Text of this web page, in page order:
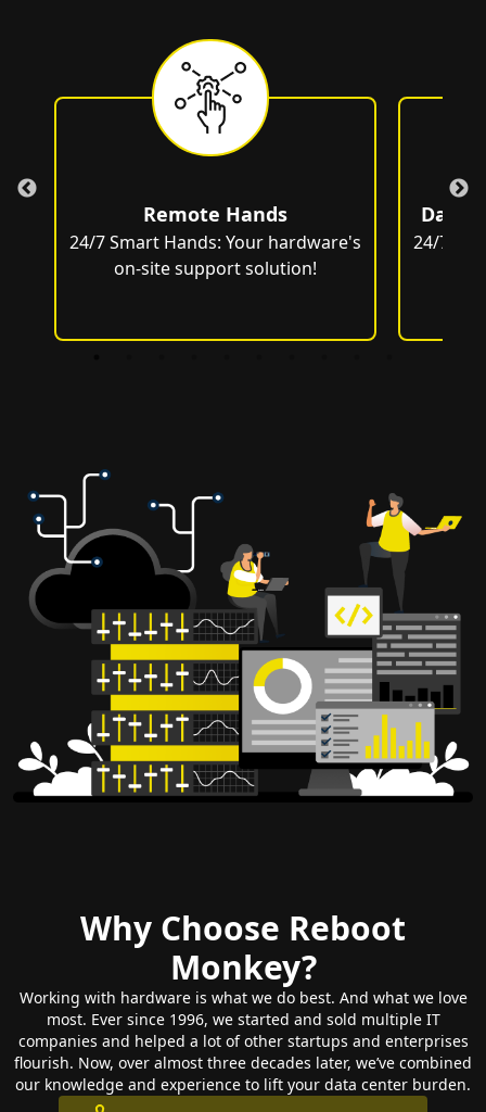
Remote Hands
24/7 Smart Hands: Your hardware's
on-site support solution!
Data
24/7
Why Choose Reboot
Monkey?
Working with hardware is what we do best. And what we love
most. Ever since 1996, we started and sold multiple IT
companies and helped a lot of other startups and enterprises
flourish. Now, over almost three decades later, we’ve combined
our knowledge and experience to lift your data center burden.